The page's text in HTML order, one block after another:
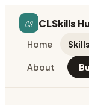
cs CLSkills
Home Skills
About